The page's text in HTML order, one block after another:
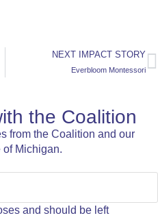
NEXT IMPACT STORY
Everbloom Montessori
the Coalition
from the Coalition and our
of Michigan.
and should be left